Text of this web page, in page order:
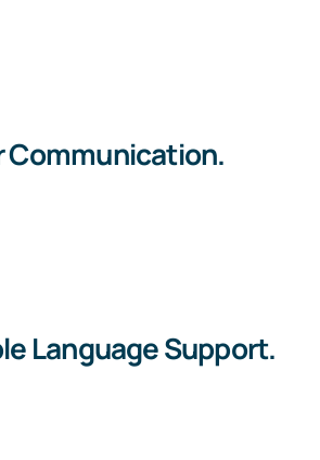
Communication.
Language Support.